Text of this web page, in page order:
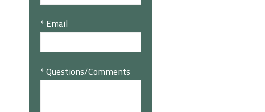
* Email
* Questions/Comments